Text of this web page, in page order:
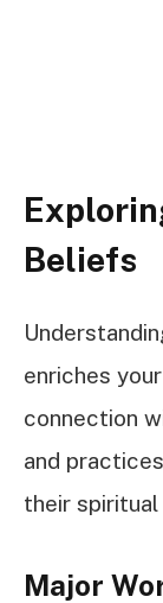
Beliefs
enriches
connection
and
their spiritual
Major